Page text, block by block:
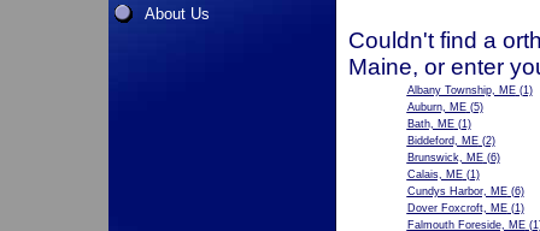
About Us
Couldn't find a
Maine, or enter
Albany Township, ME(1)
Auburn, ME(5)
Bath, ME(1)
Biddeford, ME(2)
Brunswick, ME(6)
Calais, ME(1)
Cundys Harbor, ME(6)
Dover Foxcroft, ME(1)
Falmouth Foreside, ME